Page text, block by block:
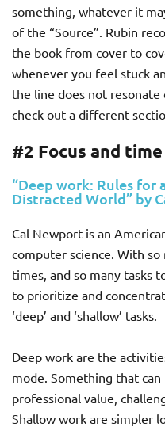
something, whatever it
of the “Source”. Rubin
the book from cover to
whenever you feel stuck
the line does not
check out a different
#2 Focus and
“Deep work: Rules for
Distracted World” by
Cal Newport is an
computer science. With
times, and so many tasks
to prioritize and
‘deep’ and ‘shallow’ tasks.
Deep work are the
mode. Something that
professional value,
Shallow work are simpler